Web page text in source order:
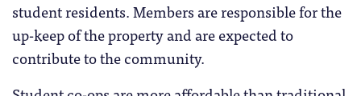
student residents. Members are responsible for the
up-keep of the property and are expected to
contribute to the community.